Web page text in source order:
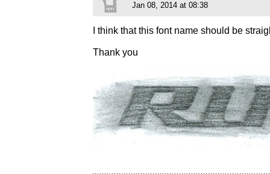
Jan 08, 2014 at 08:38
I think that this font name should be
Thank you